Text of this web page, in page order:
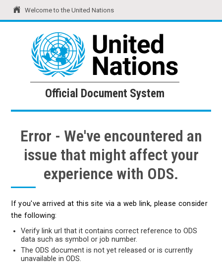
Welcome to the United Nations
United Nations Official Document System
Official Document System
Error - We've encountered an
issue that might affect your
experience with ODS.
If you've arrived at this site via a web link, please consider
the following:
Verify link url that it contains correct reference to ODS
data such as symbol or job number.
The ODS document is not yet released or is currently
unavailable in ODS.